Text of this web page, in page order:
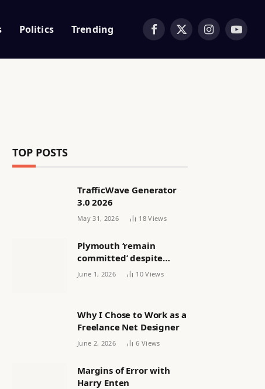
Politics Trending Facebook
X
Instagram
TOP POSTS
TrafficWave Generator
3.0 2026
May 31, 2026 18Views
Plymouth ‘remain
committed’ despite
releasing women’s squad
June 1, 2026 10Views
Why I Chose to Work as a
Freelance Net Designer
June 2, 2026 6 Views
Margins of Error with
Harry Enten